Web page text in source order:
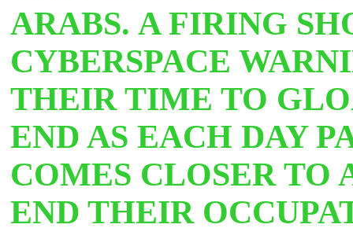
ARABS. A FIRING
CYBERSPACE
THEIR TIME TO
END AS EACH DAY
COMES CLOSER TO
END THEIR